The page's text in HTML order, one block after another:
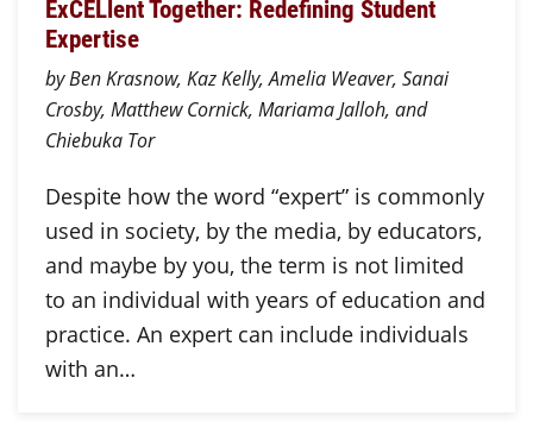
ExCELlent Together: Redefining Student
Expertise
by Ben Krasnow, Kaz Kelly, Amelia Weaver, Sanai
Crosby, Matthew Cornick, Mariama Jalloh, and
Chiebuka Tor
Despite how the word “expert” is commonly
used in society, by the media, by educators,
and maybe by you, the term is not limited
to an individual with years of education and
practice. An expert can include individuals
with an…